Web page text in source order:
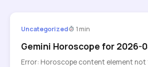
Uncategorized 1 min
Gemini Horoscope for 2026-
Error: Horoscope content element